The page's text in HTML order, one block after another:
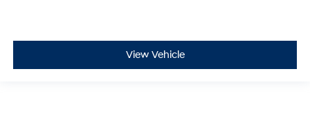
View Vehicle